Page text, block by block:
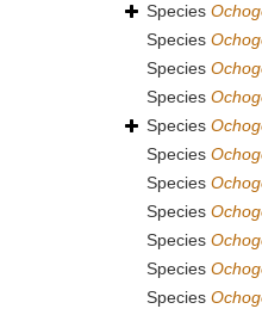
Species
Species
Species
Species
Species
Species
Species
Species
Species
Species
Species